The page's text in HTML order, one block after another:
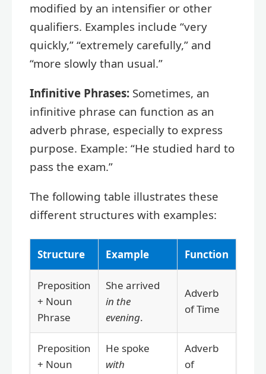
modified by an intensifier or other
qualifiers. Examples include “very
quickly,” “extremely carefully,” and
“more slowly than usual.”
Infinitive Phrases: Sometimes, an
infinitive phrase can function as an
adverb phrase, especially to express
purpose. Example: “He studied hard to
pass the exam.”
The following table illustrates these
different structures with examples:
Structure Example Function
Preposition
+ Noun
Phrase
She arrived
in the
evening.
Adverb
of Time
Preposition
+ Noun
He spoke
with
Adverb
of